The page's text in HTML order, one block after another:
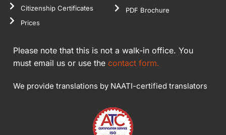
Citizenship Certificates
Prices
PDF Brochure
Please note that this is not a walk-in office. You
must email us or use the contact form.
We provide translations by NAATI-certified translators